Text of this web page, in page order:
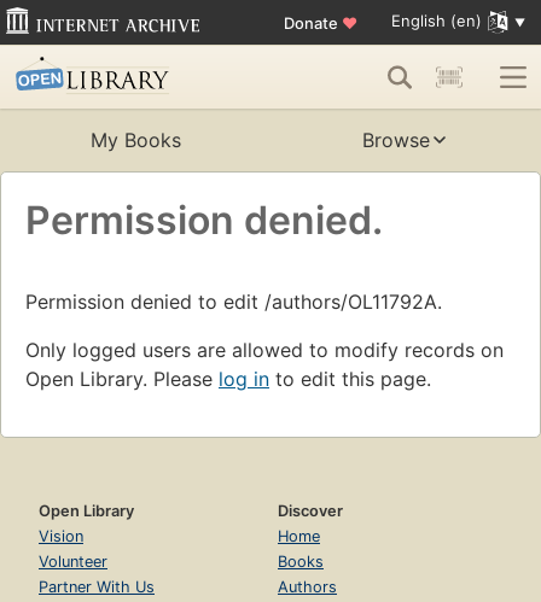
Donate ♥ English (en)
My Books Browse
Permission denied.
Permission denied to edit /authors/OL11792A.
Only logged users are allowed to modify records on
Open Library. Please log in to edit this page.
Open Library
Vision
Volunteer
Partner With Us
Discover
Home
Books
Authors